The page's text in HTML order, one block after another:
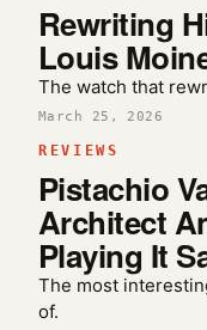
Rewriting
Louis
The watch that
March 25, 2026
REVIEWS
Pistachio
Architect
Playing It
The most
of.